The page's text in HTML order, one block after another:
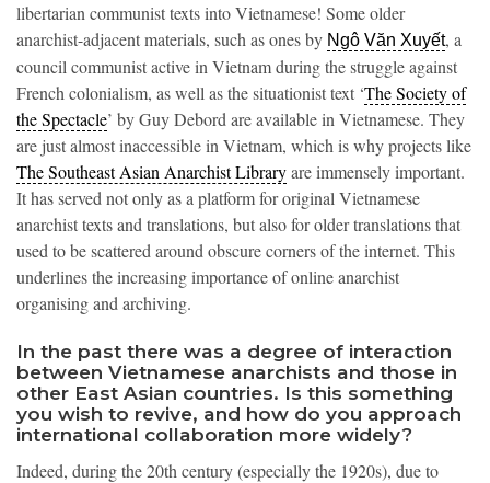
libertarian communist texts into Vietnamese! Some older
anarchist-adjacent materials, such as ones by Ngô Văn Xuyết, a
council communist active in Vietnam during the struggle against
French colonialism, as well as the situationist text ‘The Society of
the Spectacle’ by Guy Debord are available in Vietnamese. They
are just almost inaccessible in Vietnam, which is why projects like
The Southeast Asian Anarchist Libraryare immensely important.
It has served not only as a platform for original Vietnamese
anarchist texts and translations, but also for older translations that
used to be scattered around obscure corners of the internet. This
underlines the increasing importance of online anarchist
organising and archiving.
In the past there was a degree of interaction
between Vietnamese anarchists and those in
other East Asian countries. Is this something
you wish to revive, and how do you approach
international collaboration more widely?
Indeed, during the 20th century (especially the 1920s), due to